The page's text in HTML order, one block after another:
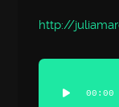
http://
Audio
Player
00:00